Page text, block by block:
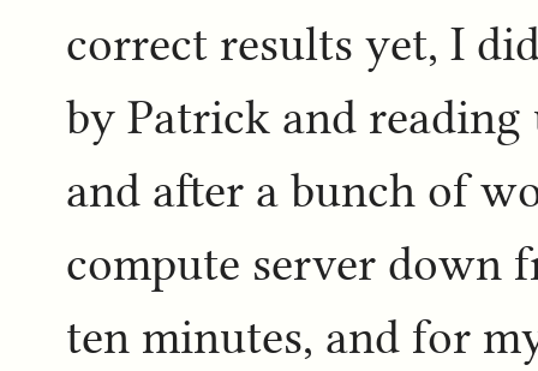
correct results yet, I
by Patrick and reading
and after a bunch of
compute server down
ten minutes, and for